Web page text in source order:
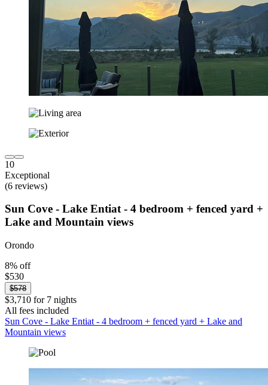
10
Exceptional
(6 reviews)
Sun Cove - Lake Entiat - 4 bedroom + fenced yard +
Lake and Mountain views
Orondo
8% off
$530
$578
$3,710 for 7 nights
All fees included
Sun Cove - Lake Entiat - 4 bedroom + fenced yard + Lake and
Mountain views